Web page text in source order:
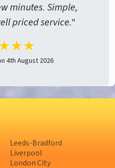
minutes. Simple,
priced service."
4th August 2026
Leeds-Bradford
Liverpool
London City